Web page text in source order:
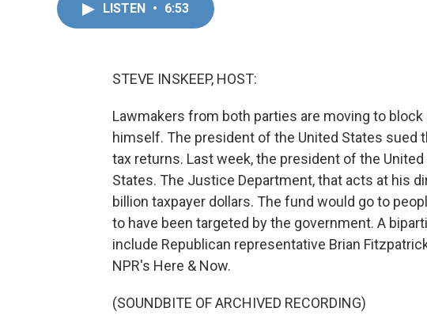
LISTEN • 6:53
STEVE INSKEEP, HOST:
Lawmakers from both parties are moving to
himself. The president of the United States sued
tax returns. Last week, the president of the
States. The Justice Department, that acts at his
billion taxpayer dollars. The fund would go to
to have been targeted by the government. A
include Republican representative Brian
NPR's Here & Now.
(SOUNDBITE OF ARCHIVED RECORDING)